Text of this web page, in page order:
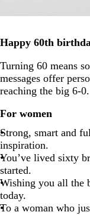
Happy 60th
Turning 60 means
messages offer
reaching the big 6-0.
For women
Strong, smart and
inspiration.
You’ve lived sixty
started.
Wishing you all the
today.
To a woman who